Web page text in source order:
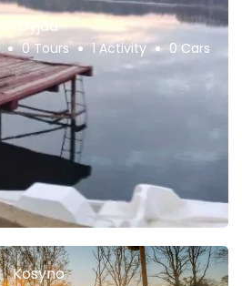
Dyjda
0 Tours 1 Activity 0 Cars
Kosyno